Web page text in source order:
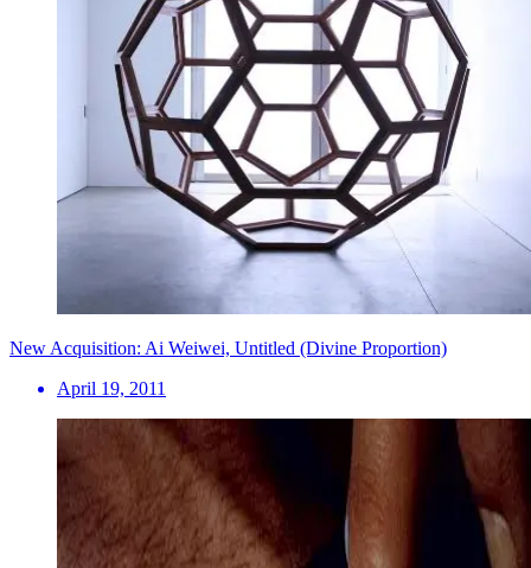
New Acquisition: Ai Weiwei, Untitled (Divine Proportion)
April 19, 2011